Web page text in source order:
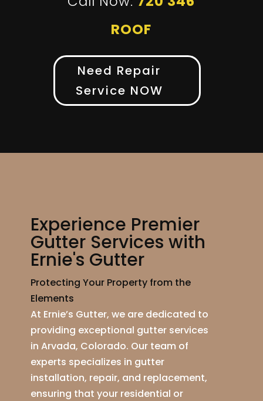
ROOF
Need Repair
Service NOW
Experience Premier
Gutter Services with
Ernie's Gutter
Protecting Your Property from the
Elements
At Ernie’s Gutter, we are dedicated to
providing exceptional gutter services
in Arvada, Colorado. Our team of
experts specializes in gutter
installation, repair, and replacement,
ensuring that your residential or